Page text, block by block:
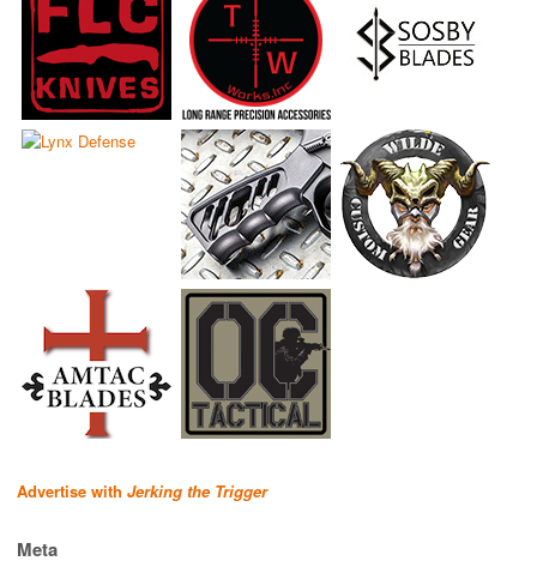
Advertise with Jerking the Trigger
Meta